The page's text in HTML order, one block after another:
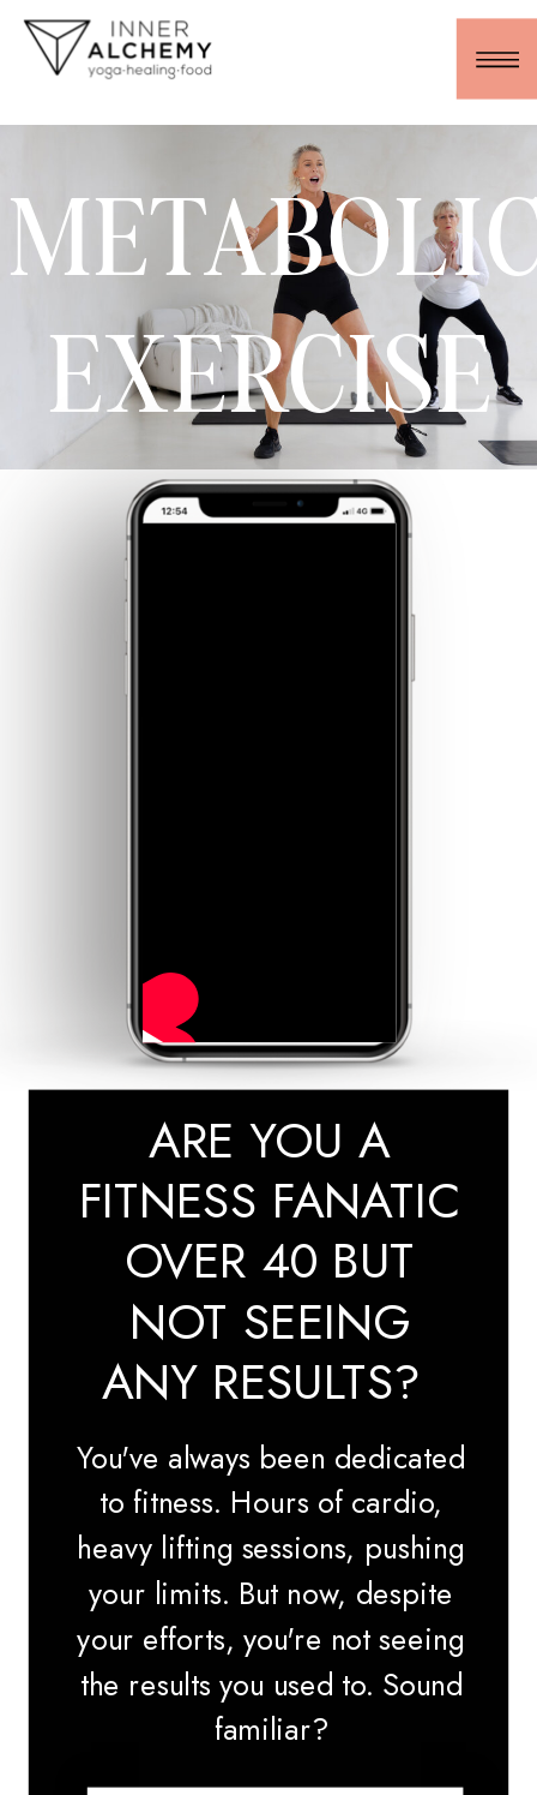
EXERCISE
You've always been dedicated
to fitness. Hours of cardio,
heavy lifting sessions, pushing
your limits. But now, despite
your efforts, you're not seeing
the results you used to. Sound
familiar?
ARE YOU A
FITNESS FANATIC
OVER 40 BUT
NOT SEEING
ANY RESULTS?